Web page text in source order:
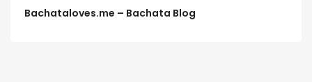
Bachataloves.me – Bachata Blog